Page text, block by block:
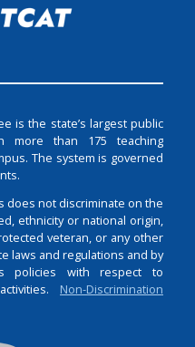
is the state’s largest public
more than 175 teaching
The system is governed
does not discriminate on the
ethnicity or national origin,
veteran, or any other
laws and regulations and by
policies with respect to
Non-Discrimination